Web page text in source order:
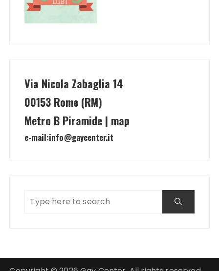
Via Nicola Zabaglia 14
00153 Rome (RM)
Metro B Piramide | map
e-mail:info@gaycenter.it